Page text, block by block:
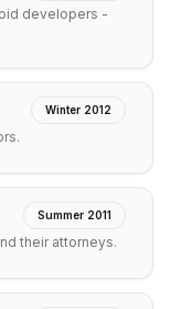
developers -
Winter 2012
Summer 2011
their attorneys.